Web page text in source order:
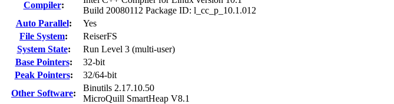
Compiler:
Build 20080112 Package ID: l_cc_p_10.1.012
Auto Parallel:
Yes
File System:
ReiserFS
System State:
Run Level 3 (multi-user)
Base Pointers:
32-bit
Peak Pointers:
32/64-bit
Other Software:
Binutils 2.17.10.50
MicroQuill SmartHeap V8.1